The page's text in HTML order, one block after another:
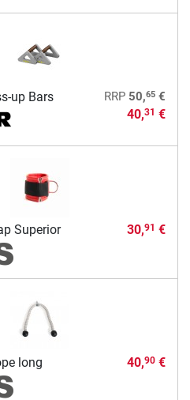
up Bars RRP 50,65€
40,31 €
Superior 30,91 €
long 40,90€